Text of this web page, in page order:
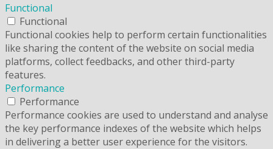
Functional
Functional
Functional cookies help to perform certain functionalities
like sharing the content of the website on social media
platforms, collect feedbacks, and other third-party
features.
Performance
Performance
Performance cookies are used to understand and analyse
the key performance indexes of the website which helps
in delivering a better user experience for the visitors.